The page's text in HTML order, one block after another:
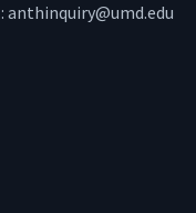
anthinquiry@umd.edu